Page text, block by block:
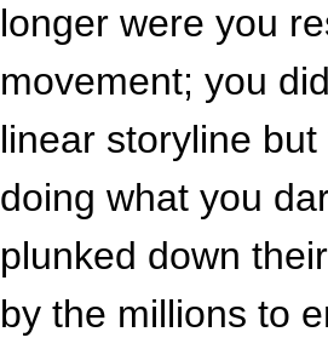
longer were you
movement; you
linear storyline
doing what you
plunked down
by the millions to